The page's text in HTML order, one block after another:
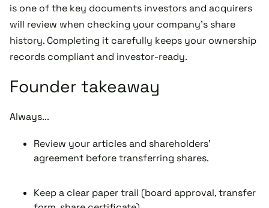
is one of the key documents investors and acquirers
will review when checking your company’s share
history. Completing it carefully keeps your ownership
records compliant and investor-ready.
Founder takeaway
Always...
Review your articles and shareholders’
agreement before transferring shares.
Keep a clear paper trail (board approval, transfer